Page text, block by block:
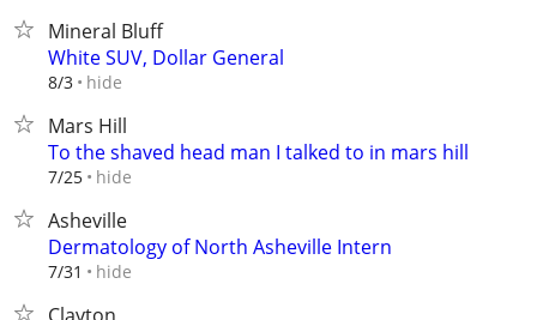
Mineral Bluff
White SUV, Dollar General
8/3 hide
Mars Hill
To the shaved head man I talked to in mars hill
7/25 hide
Asheville
Dermatology of North Asheville Intern
7/31 hide